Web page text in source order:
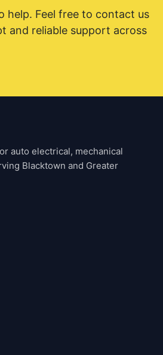
help. Feel free to contact us
and reliable support across
auto electrical, mechanical
Blacktown and Greater